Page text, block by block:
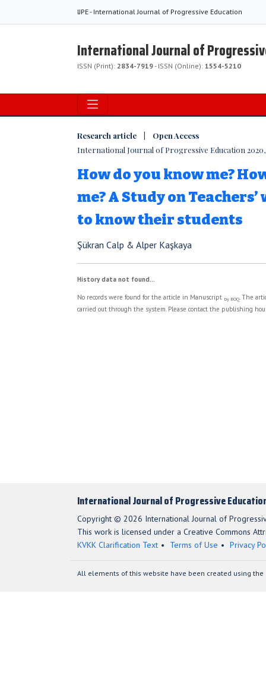
IJPE - International Journal of Progressive Education
International Journal of
ISSN (Print): 2834-7919- ISSN (Online): 1554-5210
Research article | Open Access
International Journal of Progressive Education 2020,
How do you know me?
me? A Study on
to know their students
Şükran Calp & Alper Kaşkaya
History data not found...
No records were found for the article in Manuscript by BOQ. The
carried out through the system. Please contact the publishing
International Journal of Progressive
Copyright © 2026 International Journal of
This work is licensed under a Creative Commons
KVKK Clarification Text
Terms of Use Privacy
All elements of this website have been created using the